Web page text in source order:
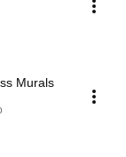
Murals